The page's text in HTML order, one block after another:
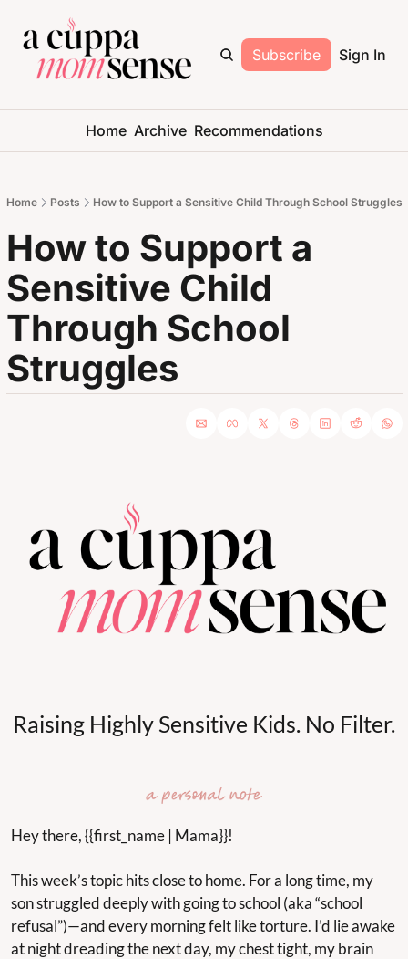
Subscribe Sign In
Home Archive Recommendations
Home Posts How to Support a Sensitive Child Through School Struggles
How to Support a
Sensitive Child
Through School
Struggles
Raising Highly Sensitive Kids. No Filter.
Hey there, {{first_name | Mama}}!
This week’s topic hits close to home. For a long time, my
son struggled deeply with going to school (aka “school
refusal”)—and every morning felt like torture. I’d lie awake
at night dreading the next day, my chest tight, my brain